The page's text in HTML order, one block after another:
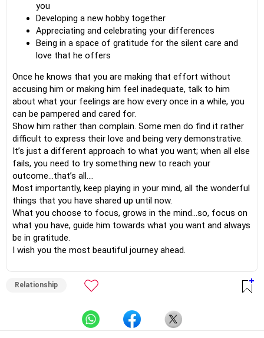
you
Developing a new hobby together
Appreciating and celebrating your differences
Being in a space of gratitude for the silent care and
love that he offers
Once he knows that you are making that effort without
accusing him or making him feel inadequate, talk to him
about what your feelings are how every once in a while, you
can be pampered and cared for.
Show him rather than complain. Some men do find it rather
difficult to express their love and being very demonstrative.
It’s just a different approach to what you want; when all else
fails, you need to try something new to reach your
outcome…that’s all….
Most importantly, keep playing in your mind, all the wonderful
things that you have shared up until now.
What you choose to focus, grows in the mind…so, focus on
what you have, guide him towards what you want and always
be in gratitude.
I wish you the most beautiful journey ahead.
Relationship